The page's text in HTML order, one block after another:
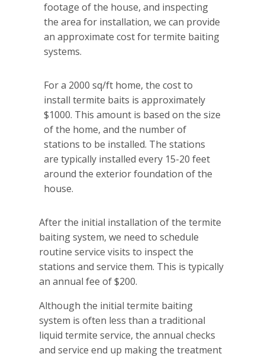
footage of the house, and inspecting
the area for installation, we can provide
an approximate cost for termite baiting
systems.
For a 2000 sq/ft home, the cost to
install termite baits is approximately
$1000. This amount is based on the size
of the home, and the number of
stations to be installed. The stations
are typically installed every 15-20 feet
around the exterior foundation of the
house.
After the initial installation of the termite
baiting system, we need to schedule
routine service visits to inspect the
stations and service them. This is typically
an annual fee of $200.
Although the initial termite baiting
system is often less than a traditional
liquid termite service, the annual checks
and service end up making the treatment